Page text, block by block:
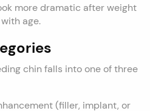
more dramatic after weight
age.
chin falls into one of three
(filler, implant, or